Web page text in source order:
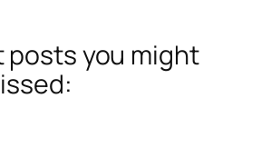
posts you might